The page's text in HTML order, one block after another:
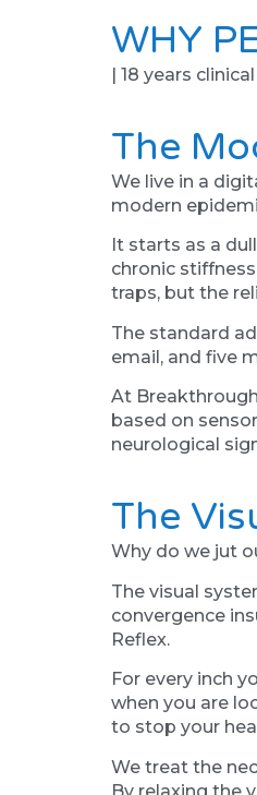
WHY
| 18 years
The
We live in a
modern
It starts as a
chronic
traps, but the
The standard
email, and five
At
based on
neurological
The
Why do we jut
The visual
convergence
Reflex.
For every inch
when you are
to stop your
We treat the
By relaxing the